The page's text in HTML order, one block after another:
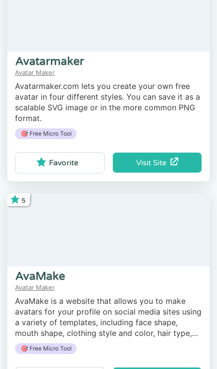
Avatarmaker
Avatar Maker
Avatarmaker.com lets you create your own free
avatar in four different styles. You can save it as a
scalable SVG image or in the more common PNG
format.
🎯 Free Micro Tool
Visit Site
Favorite
5
AvaMake
Avatar Maker
AvaMake is a website that allows you to make
avatars for your profile on social media sites using
a variety of templates, including face shape,
mouth shape, clothing style and color, hair type,
beard, etc.
🎯 Free Micro Tool